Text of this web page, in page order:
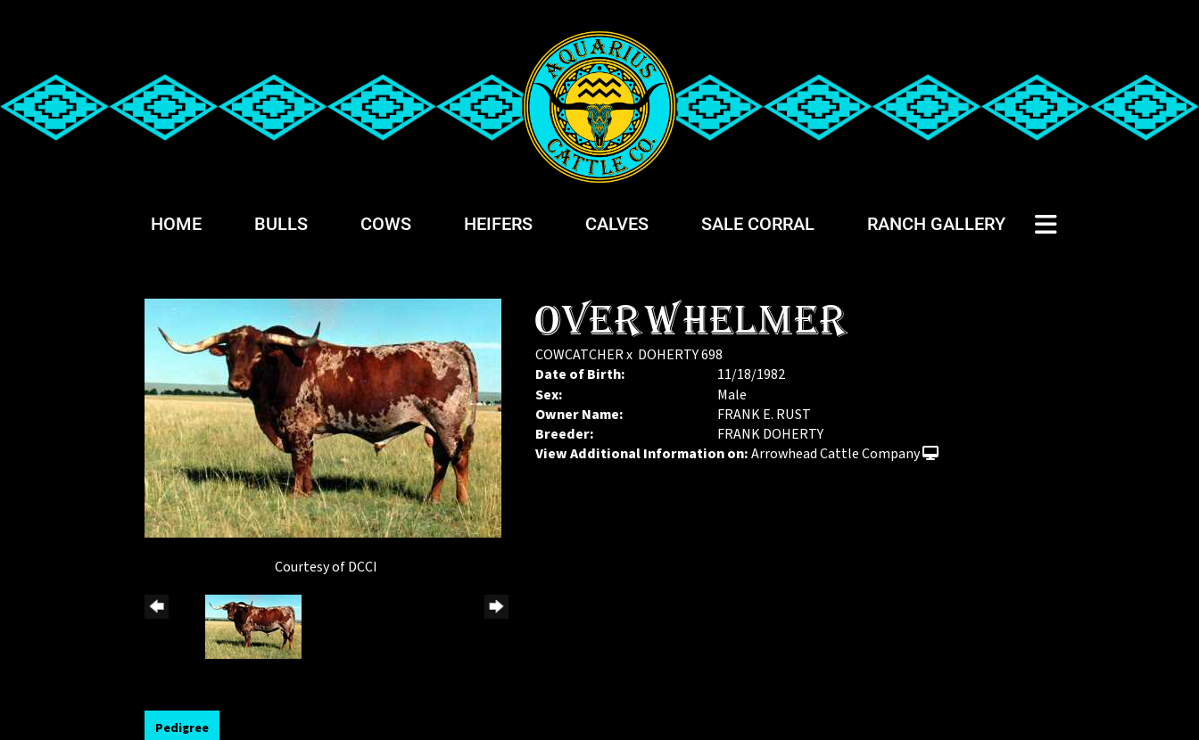
HOME BULLS COWS HEIFERS CALVES SALE CORRAL RANCH GALLERY
Courtesy of DCCI
OVERWHELMER
COWCATCHERx DOHERTY 698
Date of Birth:
11/18/1982
Sex:
Male
Owner Name:
FRANK E. RUST
Breeder:
FRANK DOHERTY
View Additional Information on:Arrowhead Cattle Company
Pedigree